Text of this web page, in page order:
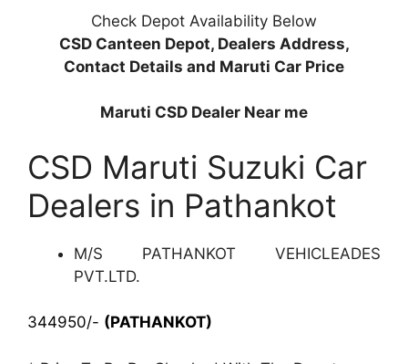
Check Depot Availability Below
CSD Canteen Depot, Dealers Address,
Contact Details and Maruti Car Price
Maruti CSD Dealer Near me
CSD Maruti Suzuki Car
Dealers in Pathankot
M/S PATHANKOT VEHICLEADES
PVT.LTD.
344950/- (PATHANKOT)